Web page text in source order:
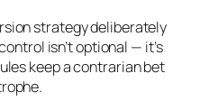
strategy deliberately
isn’t optional — it’s
keep a contrarian bet